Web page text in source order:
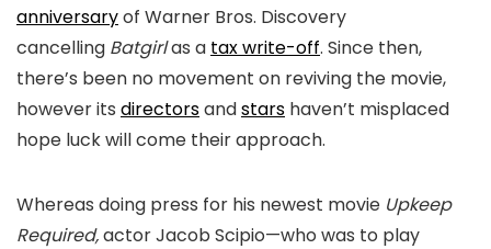
anniversaryof Warner Bros. Discovery
cancelling Batgirlas a tax write-off. Since then,
there’s been no movement on reviving the movie,
however its directorsandstars haven’t misplaced
hope luck will come their approach.
Whereas doing press for his newest movie Upkeep
Required,actor Jacob Scipio—who was to play